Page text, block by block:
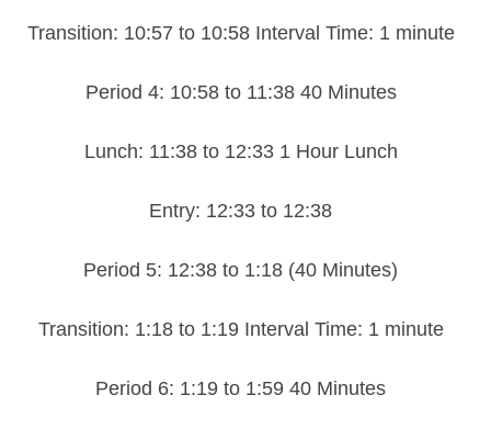
Transition: 10:57 to 10:58 Interval Time: 1 minute
Period 4: 10:58 to 11:38 40 Minutes
Lunch: 11:38 to 12:33 1 Hour Lunch
Entry: 12:33 to 12:38
Period 5: 12:38 to 1:18 (40 Minutes)
Transition: 1:18 to 1:19 Interval Time: 1 minute
Period 6: 1:19 to 1:59 40 Minutes